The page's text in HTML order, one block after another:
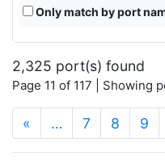
Only match by port
2,325 port(s) found
Page 11 of 117 | Showing
« … 7 8 9